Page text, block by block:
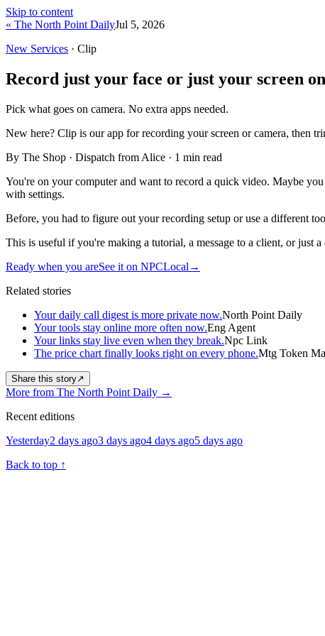
Skip to content
« The North Point DailyJul 5, 2026
New Services · Clip
Record just your face or just your screen
Pick what goes on camera. No extra apps needed.
New here? Clip is our app for recording your screen or camera, then
By The Shop · Dispatch from Alice · 1 min read
You're on your computer and want to record a quick video. Maybe
with settings.
Before, you had to figure out your recording setup or use a different
This is useful if you're making a tutorial, a message to a client, or just
Ready when you areSee it on NPCLocal →
Related stories
Your daily call digest is more private now.North Point Daily
Your tools stay online more often now.Eng Agent
Your links stay live even when they break.Npc Link
The price chart finally looks right on every phone.Mtg Token
Share this story↗
More from The North Point Daily →
Recent editions
Yesterday2 days ago3 days ago4 days ago5 days ago
Back to top ↑